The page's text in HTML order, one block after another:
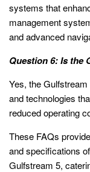
systems that
management
and advanced
Question 6: Is the
Yes, the
and technologies
reduced operating
These FAQs
and specifications
Gulfstream 5,